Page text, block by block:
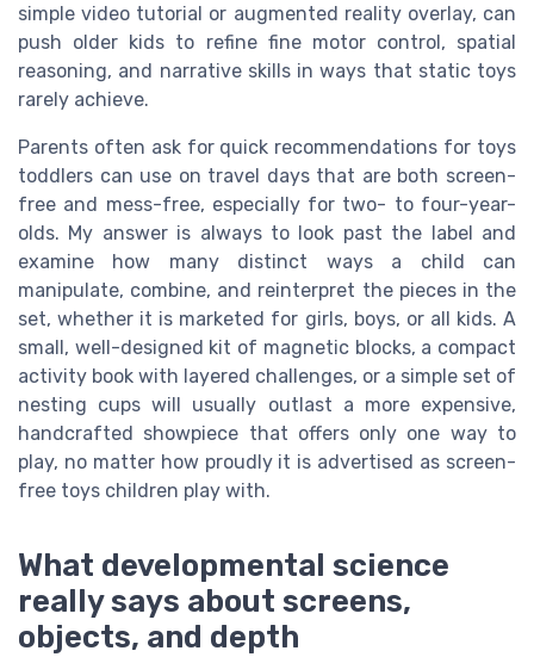
simple video tutorial or augmented reality overlay, can
push older kids to refine fine motor control, spatial
reasoning, and narrative skills in ways that static toys
rarely achieve.
Parents often ask for quick recommendations for toys
toddlers can use on travel days that are both screen-
free and mess-free, especially for two- to four-year-
olds. My answer is always to look past the label and
examine how many distinct ways a child can
manipulate, combine, and reinterpret the pieces in the
set, whether it is marketed for girls, boys, or all kids. A
small, well-designed kit of magnetic blocks, a compact
activity book with layered challenges, or a simple set of
nesting cups will usually outlast a more expensive,
handcrafted showpiece that offers only one way to
play, no matter how proudly it is advertised as screen-
free toys children play with.
What developmental science
really says about screens,
objects, and depth